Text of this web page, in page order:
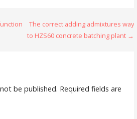
The correct adding admixtures way
to HZS60 concrete batching plant →
be published. Required fields are